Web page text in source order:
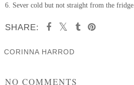
6. Sever cold but not straight from the fridge.
SHARE:
CORINNA HARROD
NO COMMENTS